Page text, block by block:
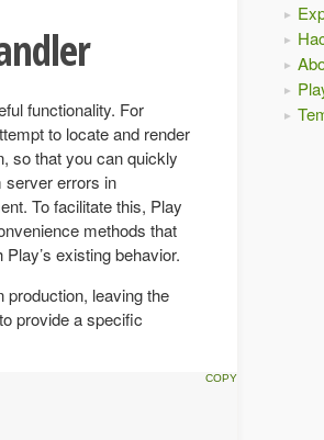
functionality. For
to locate and render
so that you can quickly
server errors in
To facilitate this, Play
methods that
existing behavior.
leaving the
provide a specific